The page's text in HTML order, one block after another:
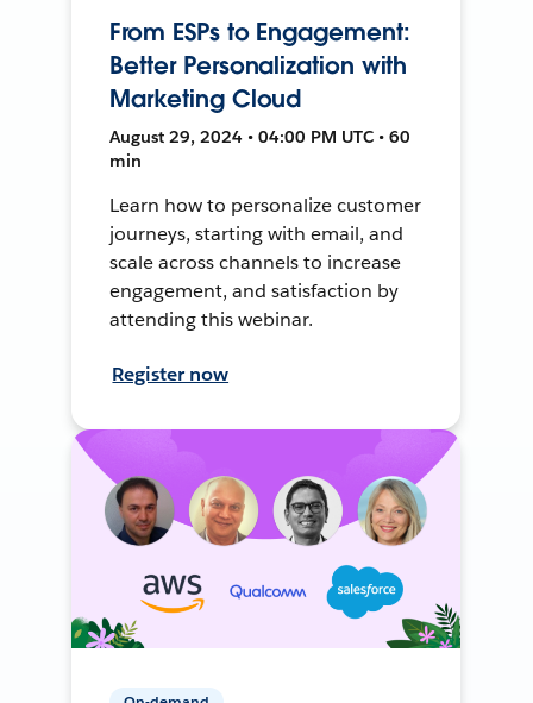
From ESPs to Engagement:
Better Personalization with
Marketing Cloud
August 29, 2024 • 04:00 PM UTC • 60
min
Learn how to personalize customer
journeys, starting with email, and
scale across channels to increase
engagement, and satisfaction by
attending this webinar.
Register now